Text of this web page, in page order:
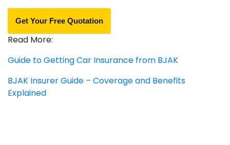
Get Your Free Quotation
Read More:
Guide to Getting Car Insurance from BJAK
BJAK Insurer Guide – Coverage and Benefits
Explained